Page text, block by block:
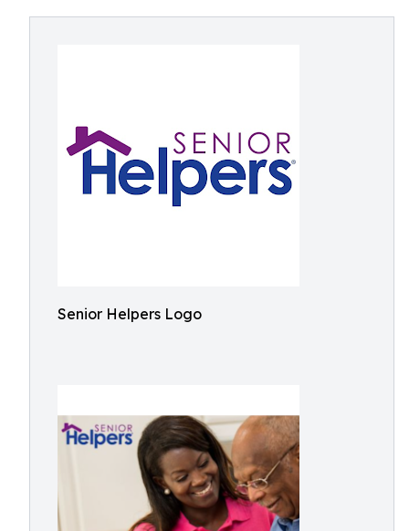
Senior Helpers Logo